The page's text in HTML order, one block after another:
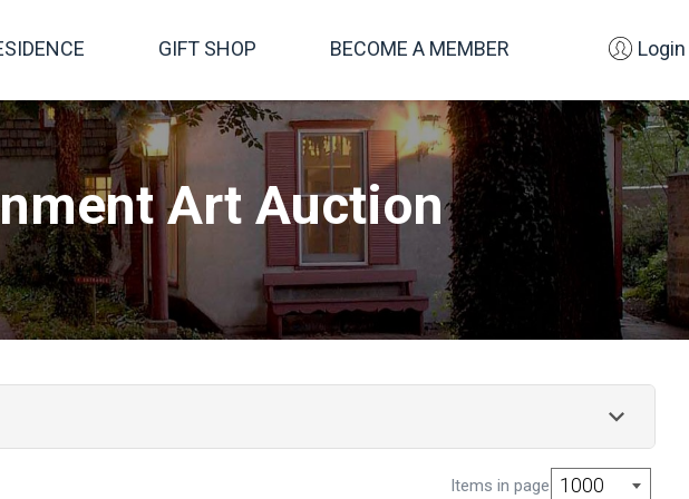
GIFT SHOP BECOME A MEMBER Login
Art Auction
are original works This Raymer Society auction includes more than
Items in page 1000